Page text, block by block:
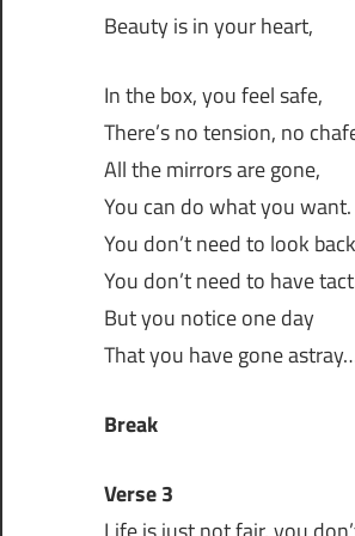
Beauty is in your heart,
In the box, you feel safe,
There’s no tension, no
All the mirrors are gone,
You can do what you want.
You don’t need to look
You don’t need to have
But you notice one day
That you have gone
Break
Verse 3